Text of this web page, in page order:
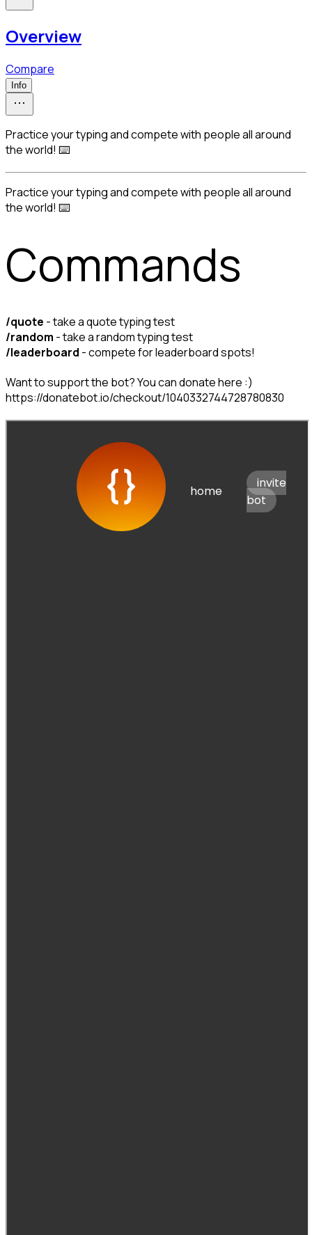
Overview
Compare
Info
Practice your typing and compete with people all around
the world! ⌨️
Practice your typing and compete with people all around
the world! ⌨️
Commands
/quote
/random
/leaderboard - compete for leaderboard spots!
Want to support the bot? You can donate here :)
https://donatebot.io/checkout/1040332744728780830